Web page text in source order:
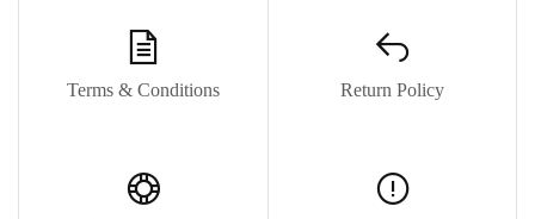
Terms & Conditions Return Policy